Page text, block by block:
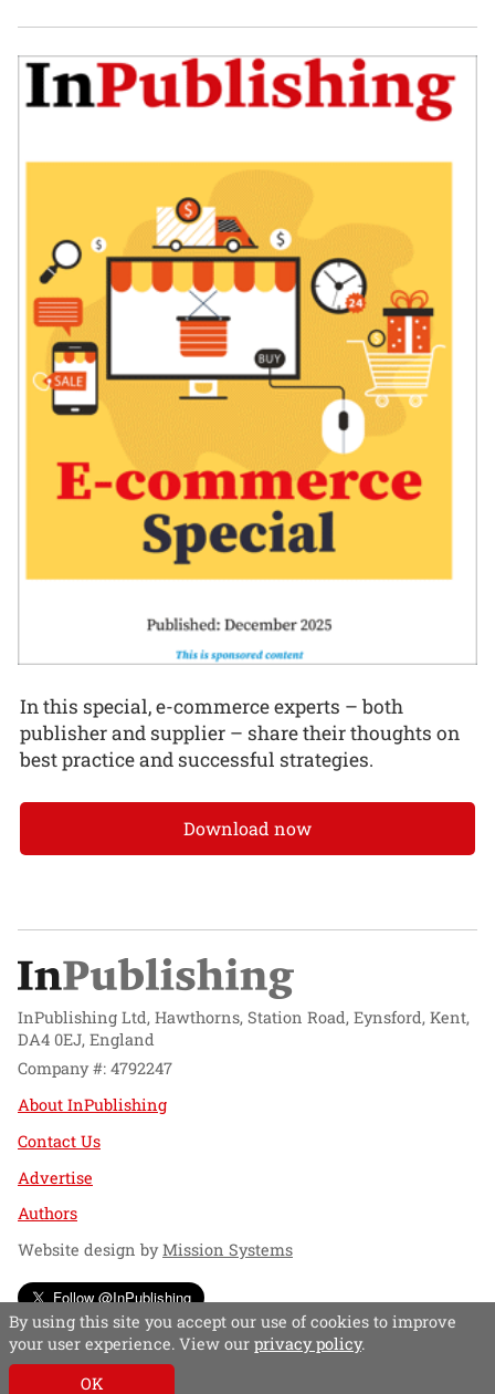
In this special, e-commerce experts – both
publisher and supplier – share their thoughts on
best practice and successful strategies.
Download now
InPublishing Ltd, Hawthorns, Station Road, Eynsford, Kent,
DA4 0EJ, England
Company #: 4792247
About InPublishing
Contact Us
Advertise
Authors
Website design byMission Systems
Follow @InPublishing
By using this site you accept our use of cookies to improve
your user experience. View our privacy policy.
OK